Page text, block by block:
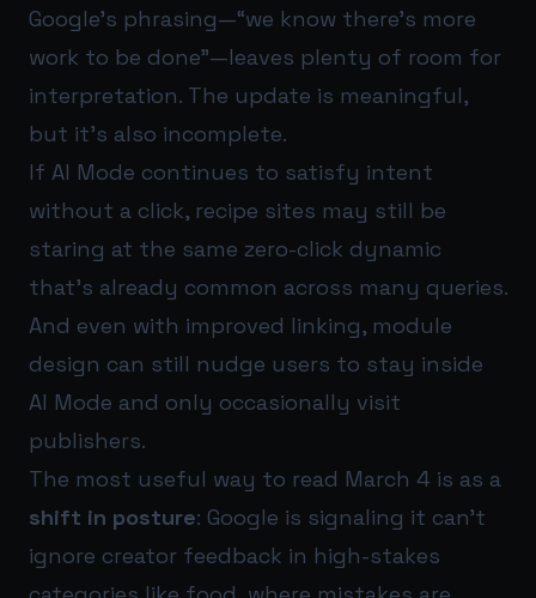
Google’s phrasing—“we know there’s more
work to be done”—leaves plenty of room for
interpretation. The update is meaningful,
but it’s also incomplete.
If AI Mode continues to satisfy intent
without a click, recipe sites may still be
staring at the same zero-click dynamic
that’s already common across many queries.
And even with improved linking, module
design can still nudge users to stay inside
AI Mode and only occasionally visit
publishers.
The most useful way to read March 4 is as a
shift in posture: Google is signaling it can’t
ignore creator feedback in high-stakes